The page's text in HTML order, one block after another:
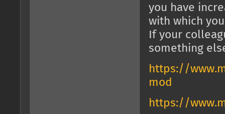
you have
with which
If your
something
https://
mod
https://